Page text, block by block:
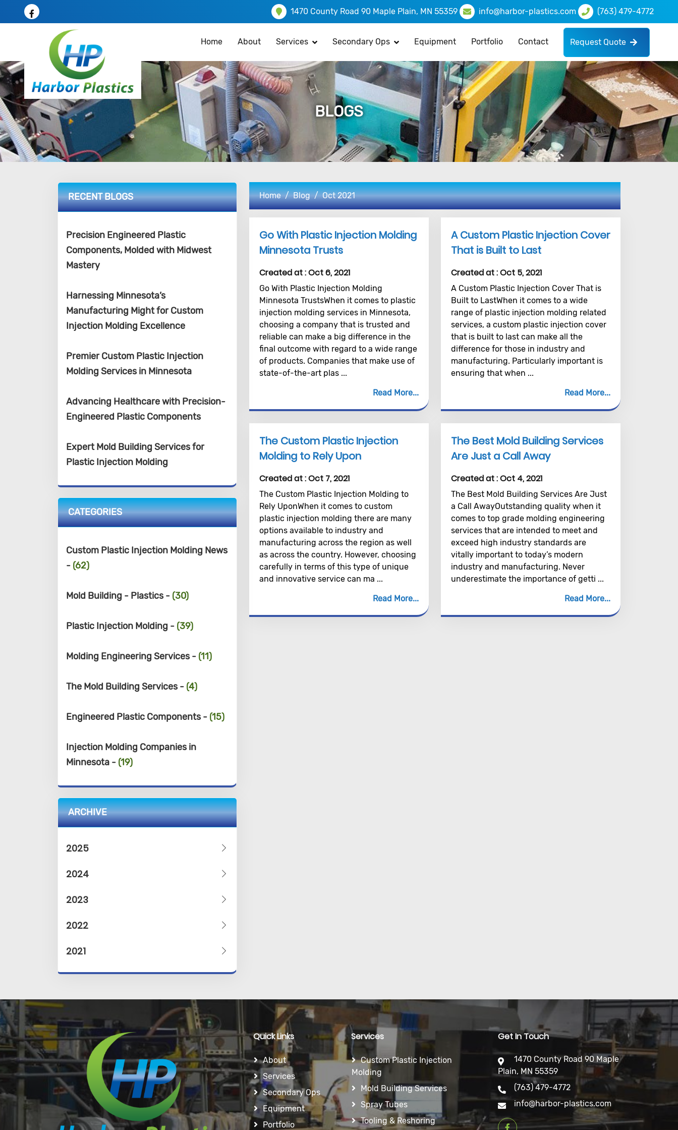
1470 County Road 90 Maple Plain, MN 55359 info@harbor-plastics.com (763) 479-4772
Home About Services Secondary Ops Equipment Portfolio Contact Request Quote
BLOGS
RECENT BLOGS
Precision Engineered Plastic
Components, Molded with Midwest
Mastery
Harnessing Minnesota’s
Manufacturing Might for Custom
Injection Molding Excellence
Premier Custom Plastic Injection
Molding Services in Minnesota
Advancing Healthcare with Precision-
Engineered Plastic Components
Expert Mold Building Services for
Plastic Injection Molding
CATEGORIES
Custom Plastic Injection Molding News
- (62)
Mold Building - Plastics - (30)
Plastic Injection Molding - (39)
Molding Engineering Services - (11)
The Mold Building Services - (4)
Engineered Plastic Components - (15)
Injection Molding Companies in
Minnesota - (19)
ARCHIVE
2025
2024
2023
2022
2021
Home Blog Oct 2021
Go With Plastic Injection Molding
Minnesota Trusts
Created at :Oct 6, 2021
Go With Plastic Injection Molding
Minnesota TrustsWhen it comes to plastic
injection molding services in Minnesota,
choosing a company that is trusted and
reliable can make a big difference in the
final outcome with regard to a wide range
of products. Companies that make use of
state-of-the-art plas ...
Read More
A Custom Plastic Injection Cover
That is Built to Last
Created at :Oct 5, 2021
A Custom Plastic Injection Cover That is
Built to LastWhen it comes to a wide
range of plastic injection molding related
services, a custom plastic injection cover
that is built to last can make all the
difference for those in industry and
manufacturing. Particularly important is
ensuring that when ...
Read More
The Custom Plastic Injection
Molding to Rely Upon
Created at :Oct 7, 2021
The Custom Plastic Injection Molding to
Rely UponWhen it comes to custom
plastic injection molding there are many
options available to industry and
manufacturing across the region as well
as across the country. However, choosing
carefully in terms of this type of unique
and innovative service can ma ...
Read More
The Best Mold Building Services
Are Just a Call Away
Created at :Oct 4, 2021
The Best Mold Building Services Are Just
a Call AwayOutstanding quality when it
comes to top grade molding engineering
services that are intended to meet and
exceed high industry standards are
vitally important to today’s modern
industry and manufacturing. Never
underestimate the importance of getti ...
Read More
Quick Links
About
Services
Secondary Ops
Equipment
Portfolio
Services
Custom Plastic Injection
Molding
Mold Building Services
Spray Tubes
Tooling & Reshoring
Get In Touch
1470 County Road 90 Maple
Plain, MN 55359
(763) 479-4772
info@harbor-plastics.com